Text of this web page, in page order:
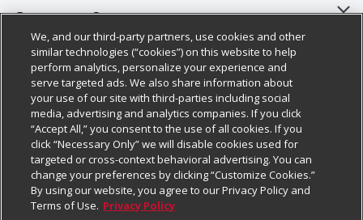
About Us
Our Brands
Careers
Charitable Foundation
Newsroom
Product Recalls
Real Estate
Customer Support
Bulk Gift Card Orders
Business & Community HQ
Contact Us
Digital Coupon
Frequently Asked Questions
Promotions & Offers
Policies & Disclosures
Cage Free Egg Policy
Cookie Policy
Do Not Sell My Personal Information
Privacy Policy
Website Accessibility Statement
Follow Us
Download Our Apps
We, and our third-party partners, use cookies and other
similar technologies (“cookies”) on this website to help
perform analytics, personalize your experience and
serve targeted ads. We also share information about
your use of our site with third-parties including social
media, advertising and analytics companies. If you click
“Accept All,” you consent to the use of all cookies. If you
click “Necessary Only” we will disable cookies used for
targeted or cross-context behavioral advertising. You can
change your preferences by clicking “Customize Cookies.”
By using our website, you agree to our Privacy Policy and
Terms of Use. Privacy Policy